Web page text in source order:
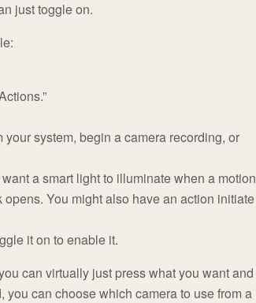
just toggle on.
system, begin a camera recording, or
a smart light to illuminate when a motion
You might also have an action initiate
it on to enable it.
can virtually just press what you want and
can choose which camera to use from a